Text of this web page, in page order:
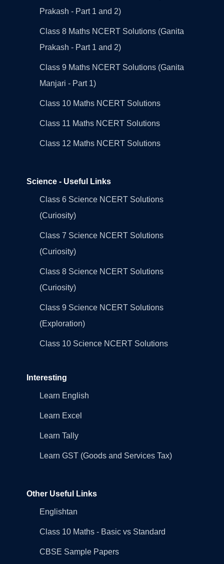
Prakash - Part 1 and 2)
Class 8 Maths NCERT Solutions (Ganita
Prakash - Part 1 and 2)
Class 9 Maths NCERT Solutions (Ganita
Manjari - Part 1)
Class 10 Maths NCERT Solutions
Class 11 Maths NCERT Solutions
Class 12 Maths NCERT Solutions
Science - Useful Links
Class 6 Science NCERT Solutions
(Curiosity)
Class 7 Science NCERT Solutions
(Curiosity)
Class 8 Science NCERT Solutions
(Curiosity)
Class 9 Science NCERT Solutions
(Exploration)
Class 10 Science NCERT Solutions
Interesting
Learn English
Learn Excel
Learn Tally
Learn GST (Goods and Services Tax)
Other Useful Links
Englishtan
Class 10 Maths - Basic vs Standard
CBSE Sample Papers